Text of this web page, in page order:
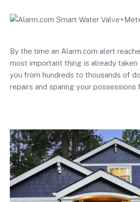
By the time an Alarm.com alert
most important thing is already taken
you from hundreds to thousands of
repairs and sparing your possessions